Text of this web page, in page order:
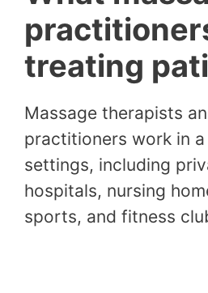
treating
Massage therapists
practitioners work in
settings, including
hospitals, nursing
sports, and fitness